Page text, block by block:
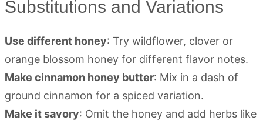
Substitutions and Variations
Use different honey: Try wildflower, clover or
orange blossom honey for different flavor notes.
Make cinnamon honey butter: Mix in a dash of
ground cinnamon for a spiced variation.
Make it savory: Omit the honey and add herbs like